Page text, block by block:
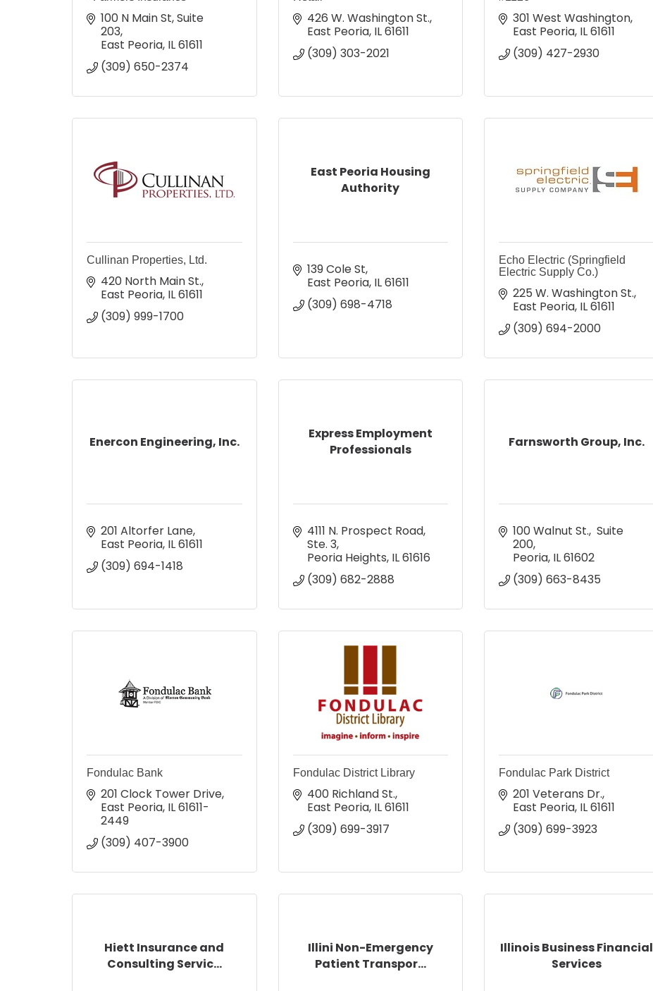
100 N Main St Suite
203
East Peoria IL61611
(309) 650-2374
426 W. Washington St.
East Peoria IL61611
(309) 303-2021
301 West Washington
East Peoria IL61611
(309) 427-2930
Cullinan Properties, Ltd.
420 North Main St.
East Peoria IL61611
(309) 999-1700
East Peoria Housing
Authority
139 Cole St
East Peoria IL61611
(309) 698-4718
Echo Electric (Springfield
Electric Supply Co.)
225 W. Washington St.
East Peoria IL61611
(309) 694-2000
Enercon Engineering, Inc.
201 Altorfer Lane
East Peoria IL61611
(309) 694-1418
Express Employment
Professionals
4111 N. Prospect Road,
Ste. 3
Peoria Heights IL61616
(309) 682-2888
Farnsworth Group, Inc.
100 Walnut St.,  Suite
200
Peoria IL61602
(309) 663-8435
Fondulac Bank
201 Clock Tower Drive
East Peoria IL61611-
2449
(309) 407-3900
Fondulac District Library
400 Richland St.
East Peoria IL61611
(309) 699-3917
Fondulac Park District
201 Veterans Dr.
East Peoria IL61611
(309) 699-3923
Hiett Insurance and
Consulting Servic...
Illini Non-Emergency
Patient Transpor...
Illinois Business Financial
Services